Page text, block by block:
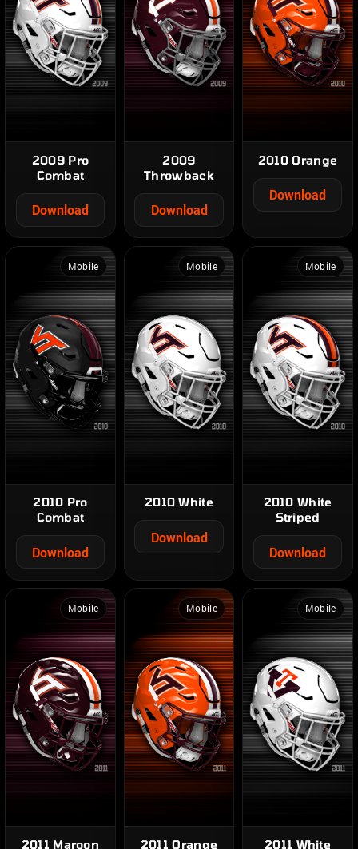
2009 Pro
Combat
Download
2009
Throwback
Download
2010 Orange
Download
Mobile
2010 Pro
Combat
Download
Mobile
2010 White
Download
Mobile
2010 White
Striped
Download
Mobile
2011 Maroon
Mobile
2011 Orange
Mobile
2011 White